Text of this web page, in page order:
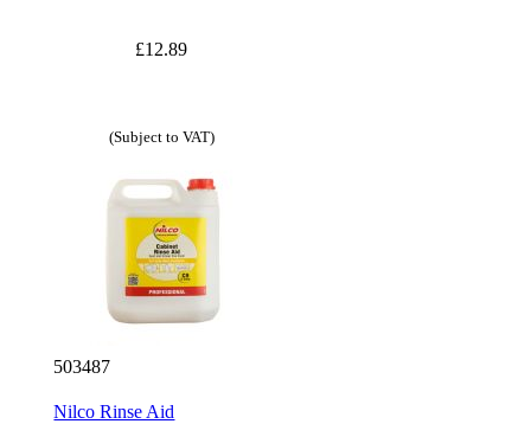
£12.89
(Subject to VAT)
503487
Nilco Rinse Aid